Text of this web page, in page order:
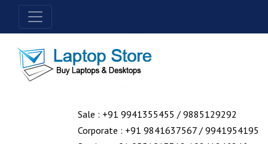
Sale : +91 9941355455 / 9885129292
Corporate : +91 9841637567 / 9941954195